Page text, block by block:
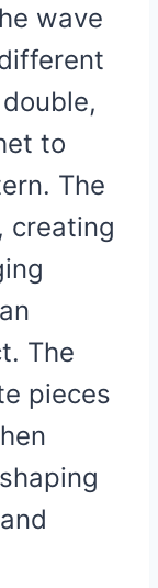
wave
to
The
creating
The
pieces